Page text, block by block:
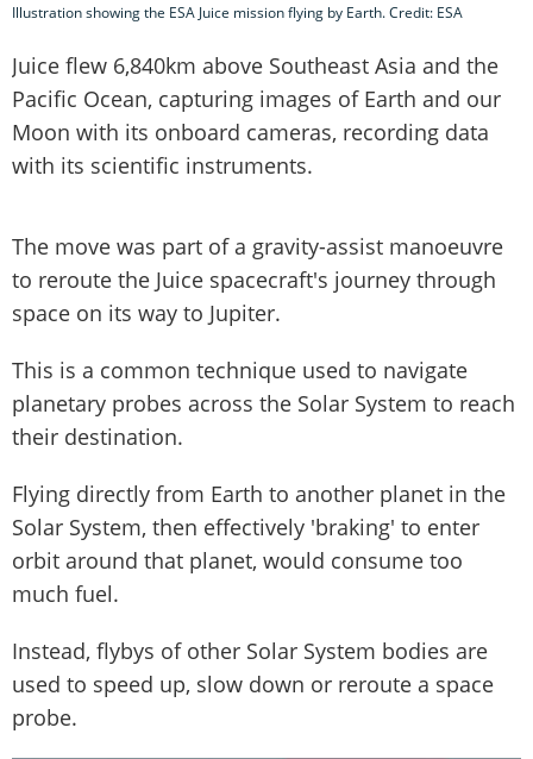
Illustration showing the ESA Juice mission flying by Earth. Credit: ESA
Juice flew 6,840km above Southeast Asia and the
Pacific Ocean, capturing images of Earth and our
Moon with its onboard cameras, recording data
with its scientific instruments.
The move was part of a gravity-assist manoeuvre
to reroute the Juice spacecraft's journey through
space on its way to Jupiter.
This is a common technique used to navigate
planetary probes across the Solar System to reach
their destination.
Flying directly from Earth to another planet in the
Solar System, then effectively 'braking' to enter
orbit around that planet, would consume too
much fuel.
Instead, flybys of other Solar System bodies are
used to speed up, slow down or reroute a space
probe.